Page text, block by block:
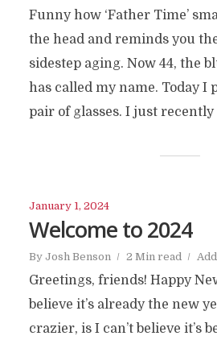
Funny how ‘Father Time’
the head and reminds you
sidestep aging. Now 44, the
has called my name. Today I
pair of glasses. I just recently
January 1, 2024
Welcome to 2024
By Josh Benson 2 Min read
Greetings, friends! Happy
believe it’s already the new
crazier, is I can’t believe it’s